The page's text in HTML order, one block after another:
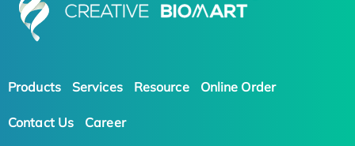
Products Services Resource Online Order
Contact Us Career